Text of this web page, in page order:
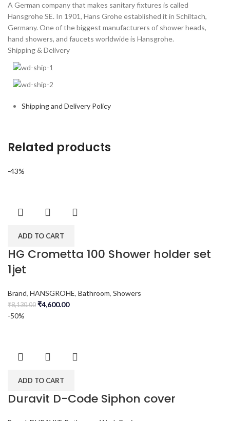
A German company that makes sanitary fixtures is called
Hansgrohe SE. In 1901, Hans Grohe established it in Schiltach,
Germany. One of the biggest manufacturers of shower heads,
hand showers, and faucets worldwide is Hansgrohe.
Shipping & Delivery
Shipping and Delivery Policy
Related products
-43%
ADD TO CART
HG Crometta 100 Shower holder set
1jet
Brand, HANSGROHE, Bathroom, Showers
₹8,130.00 ₹4,600.00
-50%
ADD TO CART
Duravit D-Code Siphon cover